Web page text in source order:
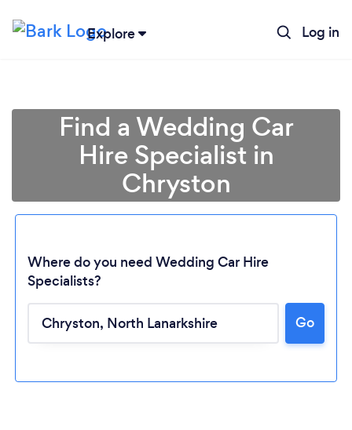
Explore Log in
Loading...
Please wait ...
Find a Wedding Car
Hire Specialist in
Chryston
Where do you need Wedding Car Hire
Specialists?
Go